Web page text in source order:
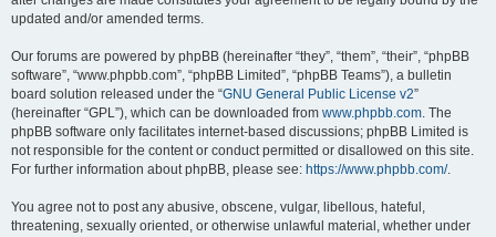
updated and/or amended terms.
Our forums are powered by phpBB (hereinafter “they”, “them”, “their”, “phpBB
software”, “www.phpbb.com”, “phpBB Limited”, “phpBB Teams”), a bulletin
board solution released under the “GNU General Public License v2”
(hereinafter “GPL”), which can be downloaded from www.phpbb.com. The
phpBB software only facilitates internet-based discussions; phpBB Limited is
not responsible for the content or conduct permitted or disallowed on this site.
For further information about phpBB, please see: https://www.phpbb.com/.
You agree not to post any abusive, obscene, vulgar, libellous, hateful,
threatening, sexually oriented, or otherwise unlawful material, whether under